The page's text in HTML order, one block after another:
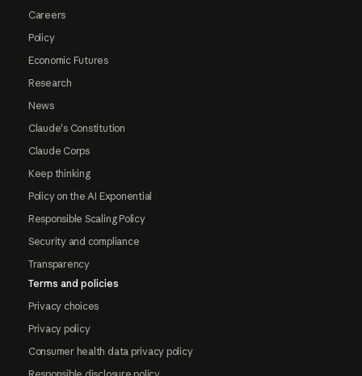
Careers
Policy
Economic Futures
Research
News
Claude's Constitution
Claude Corps
Keep thinking
Policy on the AI Exponential
Responsible Scaling Policy
Security and compliance
Transparency
Terms and policies
Privacy choices
Privacy policy
Consumer health data privacy policy